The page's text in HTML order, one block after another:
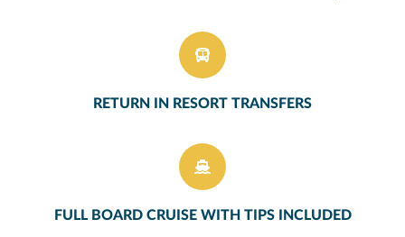
RETURN IN RESORT TRANSFERS
FULL BOARD CRUISE WITH TIPS INCLUDED